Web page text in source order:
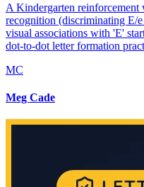
A Kindergarten reinforcement
recognition (discriminating E/
visual associations with 'E'
dot-to-dot letter formation
MC
Meg Cade